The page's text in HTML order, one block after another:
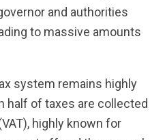
and authorities
to massive amounts
system remains highly
half of taxes are collected
highly known for